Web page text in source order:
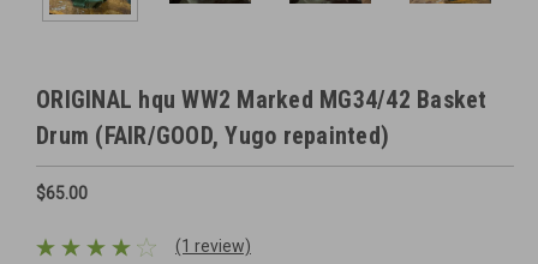
ORIGINAL hqu WW2 Marked MG34/42 Basket
Drum (FAIR/GOOD, Yugo repainted)
$65.00
(1 review)